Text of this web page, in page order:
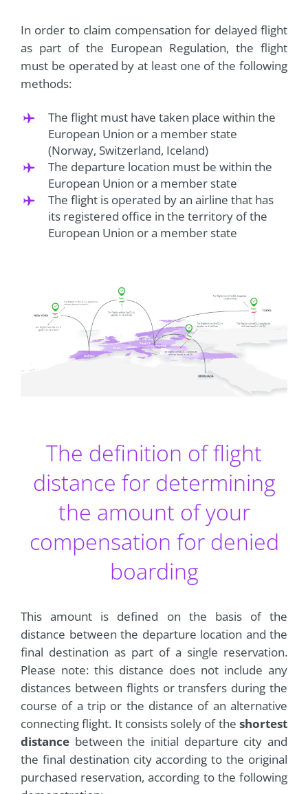
In order to claim compensation for delayed flight
as part of the European Regulation, the flight
must be operated by at least one of the following
methods:
The flight must have taken place within the
European Union or a member state
(Norway, Switzerland, Iceland)
The departure location must be within the
European Union or a member state
The flight is operated by an airline that has
its registered office in the territory of the
European Union or a member state
The definition of flight
distance for determining
the amount of your
compensation for denied
boarding
This amount is defined on the basis of the
distance between the departure location and the
final destination as part of a single reservation.
Please note: this distance does not include any
distances between flights or transfers during the
course of a trip or the distance of an alternative
connecting flight. It consists solely of the shortest
distance between the initial departure city and
the final destination city according to the original
purchased reservation, according to the following